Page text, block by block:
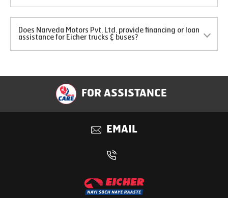
Does Narveda Motors Pvt. Ltd. provide financing or loan
assistance for Eicher trucks & buses?
FOR ASSISTANCE
EMAIL